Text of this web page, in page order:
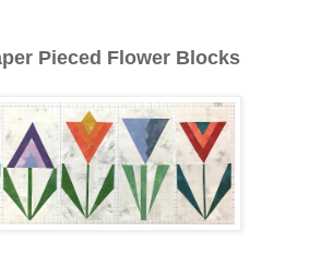
Pieced Flower Blocks